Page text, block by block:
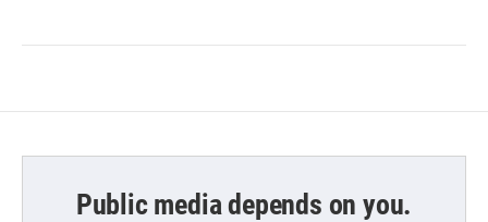
Public media depends on you.